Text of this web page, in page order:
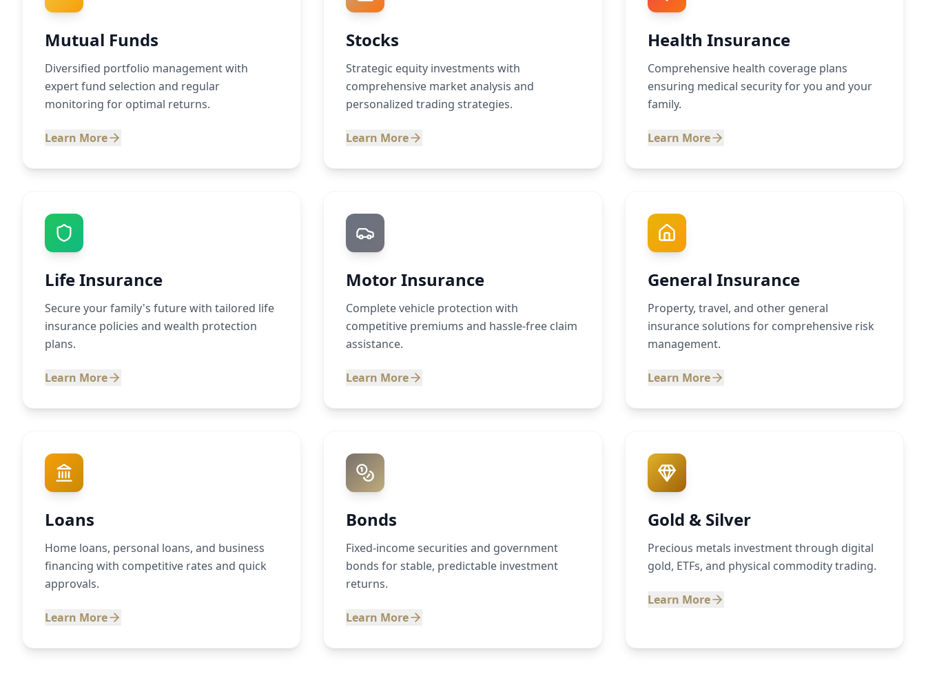
Mutual Funds
Diversified portfolio management with
expert fund selection and regular
monitoring for optimal returns.
Learn More
Stocks
Strategic equity investments with
comprehensive market analysis and
personalized trading strategies.
Learn More
Health Insurance
Comprehensive health coverage plans
ensuring medical security for you and your
family.
Learn More
Life Insurance
Secure your family's future with tailored life
insurance policies and wealth protection
plans.
Learn More
Motor Insurance
Complete vehicle protection with
competitive premiums and hassle-free claim
assistance.
Learn More
General Insurance
Property, travel, and other general
insurance solutions for comprehensive risk
management.
Learn More
Loans
Home loans, personal loans, and business
financing with competitive rates and quick
approvals.
Learn More
Bonds
Fixed-income securities and government
bonds for stable, predictable investment
returns.
Learn More
Gold & Silver
Precious metals investment through digital
gold, ETFs, and physical commodity trading.
Learn More